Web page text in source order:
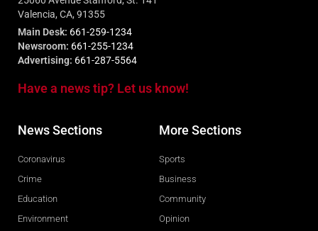
Valencia, CA, 91355
Main Desk: 661-259-1234
Newsroom: 661-255-1234
Advertising: 661-287-5564
Have a news tip? Let us know!
News Sections
Coronavirus
Crime
Education
Environment
More Sections
Sports
Business
Community
Opinion